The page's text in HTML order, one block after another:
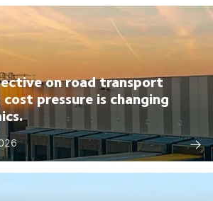
on road transport
pressure is changing